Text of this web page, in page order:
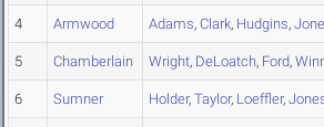
4 Armwood Adams, Clark, Hudgins,
5 Chamberlain Wright, DeLoatch, Ford,
6 Sumner Holder, Taylor, Loeffler,